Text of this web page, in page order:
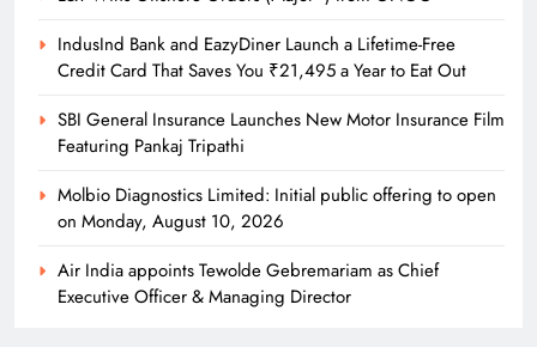
IndusInd Bank and EazyDiner Launch a Lifetime-Free
Credit Card That Saves You ₹21,495 a Year to Eat Out
SBI General Insurance Launches New Motor Insurance Film
Featuring Pankaj Tripathi
Molbio Diagnostics Limited: Initial public offering to open
on Monday, August 10, 2026
Air India appoints Tewolde Gebremariam as Chief
Executive Officer & Managing Director